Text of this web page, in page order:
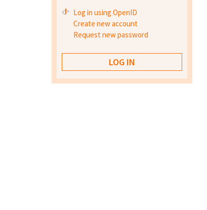
Log in using OpenID
Create new account
Request new password